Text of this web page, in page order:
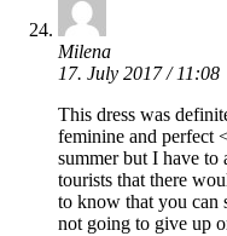
Milena
17. July 2017 / 11:08
This dress was
feminine and perfect
summer but I have
tourists that there
to know that you can
not going to give up